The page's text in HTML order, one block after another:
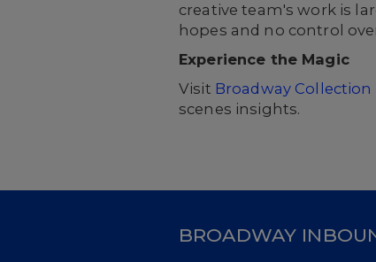
creative team's work is
hopes and no control
Experience the Magic
Visit Broadway Collection
scenes insights.
BROADWAY